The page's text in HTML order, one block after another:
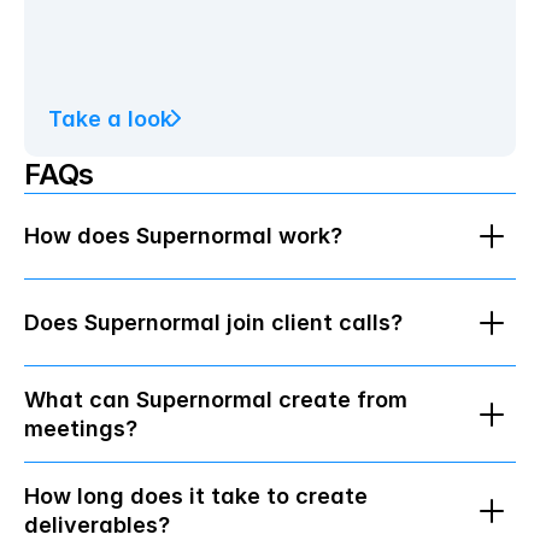
Take a look
FAQs
How does Supernormal work?
Does Supernormal join client calls?
What can Supernormal create from
meetings?
How long does it take to create
deliverables?